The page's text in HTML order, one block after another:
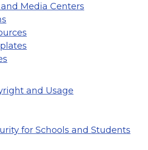
Media Centers
and Usage
for Schools and Students